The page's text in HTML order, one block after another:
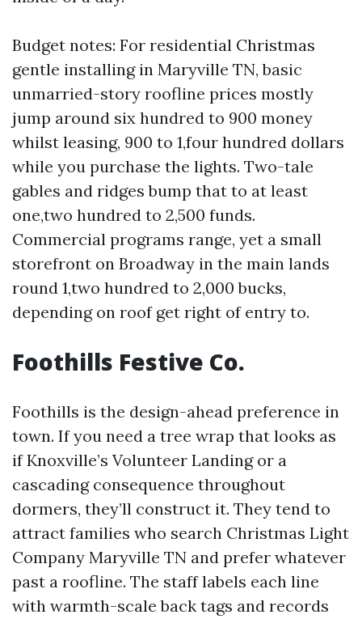
Budget notes: For residential Christmas
gentle installing in Maryville TN, basic
unmarried-story roofline prices mostly
jump around six hundred to 900 money
whilst leasing, 900 to 1,four hundred dollars
while you purchase the lights. Two-tale
gables and ridges bump that to at least
one,two hundred to 2,500 funds.
Commercial programs range, yet a small
storefront on Broadway in the main lands
round 1,two hundred to 2,000 bucks,
depending on roof get right of entry to.
Foothills Festive Co.
Foothills is the design-ahead preference in
town. If you need a tree wrap that looks as
if Knoxville’s Volunteer Landing or a
cascading consequence throughout
dormers, they’ll construct it. They tend to
attract families who search Christmas Light
Company Maryville TN and prefer whatever
past a roofline. The staff labels each line
with warmth-scale back tags and records